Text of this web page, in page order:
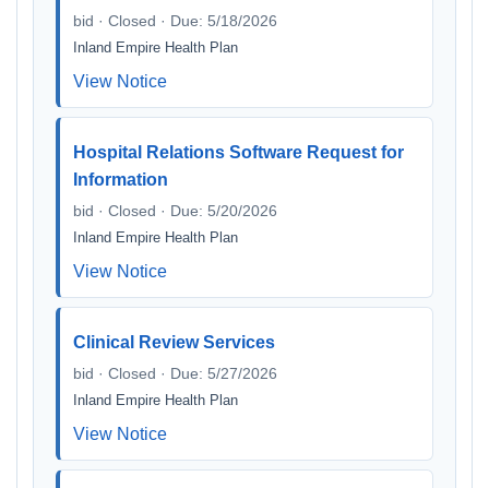
bid · Closed · Due: 5/18/2026
Inland Empire Health Plan
View Notice
Hospital Relations Software Request for
Information
bid · Closed · Due: 5/20/2026
Inland Empire Health Plan
View Notice
Clinical Review Services
bid · Closed · Due: 5/27/2026
Inland Empire Health Plan
View Notice